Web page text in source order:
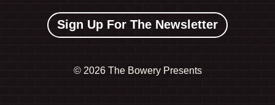
Sign Up For The Newsletter
© 2026 The Bowery Presents